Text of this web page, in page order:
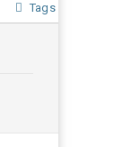
Tags